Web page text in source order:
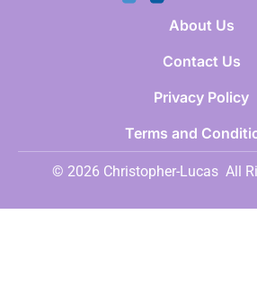
About Us
Contact Us
Privacy Policy
Terms and
© 2026 Christopher-Lucas All